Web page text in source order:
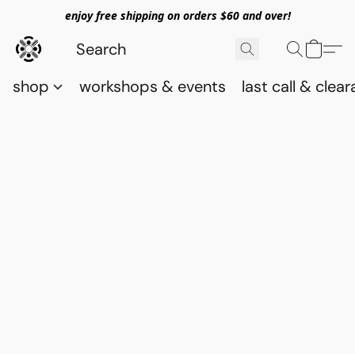
enjoy free shipping on orders $60 and over!
shop workshops & events last call &